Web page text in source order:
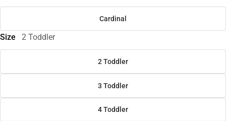
Cardinal
Size 2 Toddler
2 Toddler
3 Toddler
4 Toddler